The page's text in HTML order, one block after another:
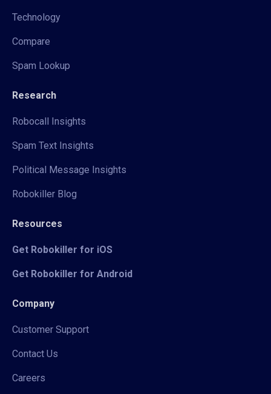
Technology
Compare
Spam Lookup
Research
Robocall Insights
Spam Text Insights
Political Message Insights
Robokiller Blog
Resources
Get Robokiller for iOS
Get Robokiller for Android
Company
Customer Support
Contact Us
Careers